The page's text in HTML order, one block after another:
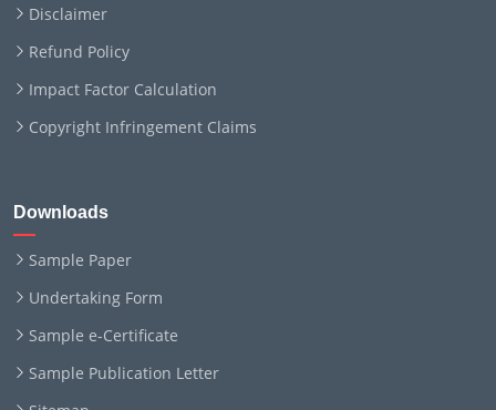
Disclaimer
Refund Policy
Impact Factor Calculation
Copyright Infringement Claims
Downloads
Sample Paper
Undertaking Form
Sample e-Certificate
Sample Publication Letter